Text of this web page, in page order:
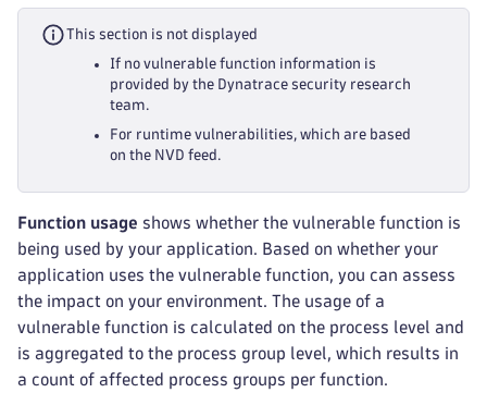
This section is not displayed
If no vulnerable function information is
provided by the Dynatrace security research
team.
For runtime vulnerabilities, which are based
on the NVD feed.
Function usage shows whether the vulnerable function is
being used by your application. Based on whether your
application uses the vulnerable function, you can assess
the impact on your environment. The usage of a
vulnerable function is calculated on the process level and
is aggregated to the process group level, which results in
a count of affected process groups per function.